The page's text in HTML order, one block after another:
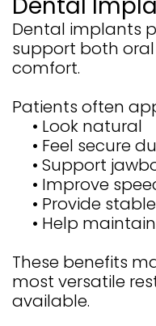
Dental implants
support both
comfort.
Patients often
• Look natural
• Feel secure
• Support
• Improve
• Provide
• Help
These benefits
most versatile
available.